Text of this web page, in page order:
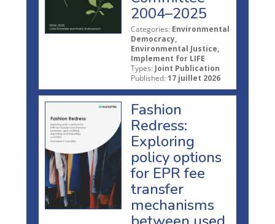
2004–2025
Categories: Environmental
Democracy,
Environmental Justice,
Implement for LIFE
Types: Joint Publication
Published: 17 juillet 2026
Fashion
Redress:
Exploring
policy options
for EPR fee
transfer
mechanisms